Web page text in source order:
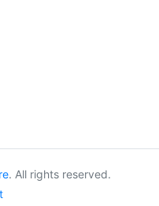
. All rights reserved.